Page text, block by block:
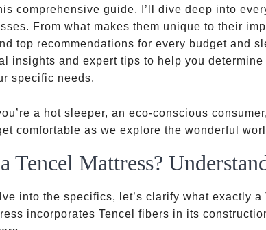
comprehensive guide, I’ll dive deep into
From what makes them unique to their
top recommendations for every budget and
insights and expert tips to help you
specific needs.
a hot sleeper, an eco-conscious
comfortable as we explore the wonderful
Tencel Mattress?
into the specifics, let’s clarify what exactly
incorporates Tencel fibers in its